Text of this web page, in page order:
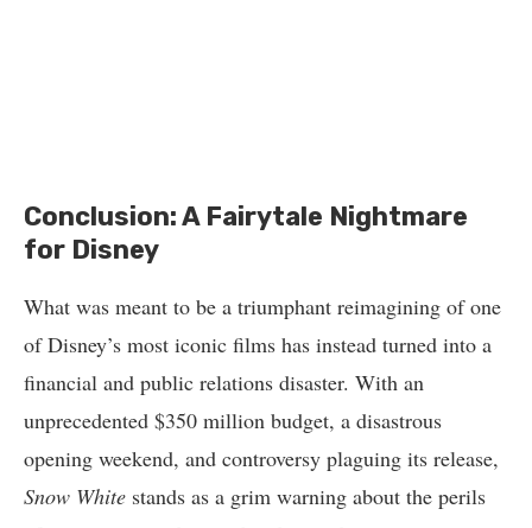
Conclusion: A Fairytale Nightmare
for Disney
What was meant to be a triumphant reimagining of one
of Disney’s most iconic films has instead turned into a
financial and public relations disaster. With an
unprecedented $350 million budget, a disastrous
opening weekend, and controversy plaguing its release,
Snow White stands as a grim warning about the perils